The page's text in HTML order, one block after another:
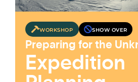
WORKSHOP SHOW OVER
Preparing for the
Expedition